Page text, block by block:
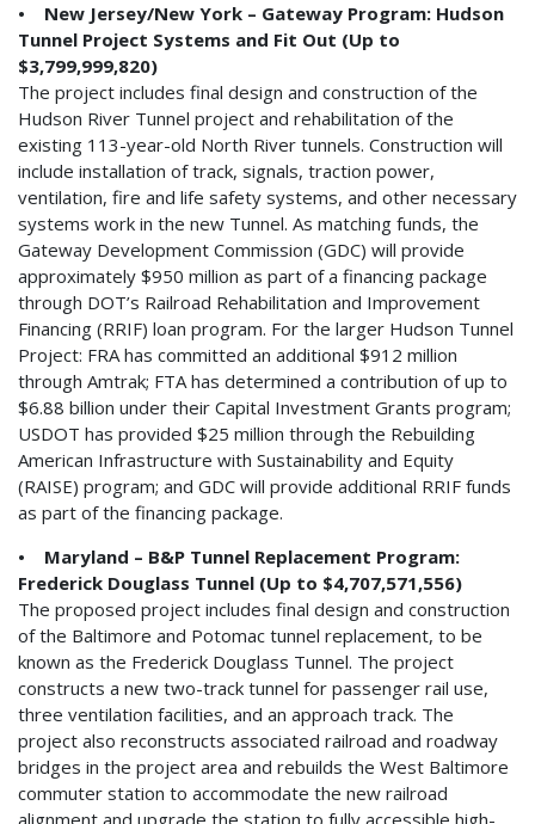
• New Jersey/New York – Gateway Program: Hudson
Tunnel Project Systems and Fit Out (Up to
$3,799,999,820)
The project includes final design and construction of the
Hudson River Tunnel project and rehabilitation of the
existing 113-year-old North River tunnels. Construction will
include installation of track, signals, traction power,
ventilation, fire and life safety systems, and other necessary
systems work in the new Tunnel. As matching funds, the
Gateway Development Commission (GDC) will provide
approximately $950 million as part of a financing package
through DOT’s Railroad Rehabilitation and Improvement
Financing (RRIF) loan program. For the larger Hudson Tunnel
Project: FRA has committed an additional $912 million
through Amtrak; FTA has determined a contribution of up to
$6.88 billion under their Capital Investment Grants program;
USDOT has provided $25 million through the Rebuilding
American Infrastructure with Sustainability and Equity
(RAISE) program; and GDC will provide additional RRIF funds
as part of the financing package.
• Maryland – B&P Tunnel Replacement Program:
Frederick Douglass Tunnel (Up to $4,707,571,556)
The proposed project includes final design and construction
of the Baltimore and Potomac tunnel replacement, to be
known as the Frederick Douglass Tunnel. The project
constructs a new two-track tunnel for passenger rail use,
three ventilation facilities, and an approach track. The
project also reconstructs associated railroad and roadway
bridges in the project area and rebuilds the West Baltimore
commuter station to accommodate the new railroad